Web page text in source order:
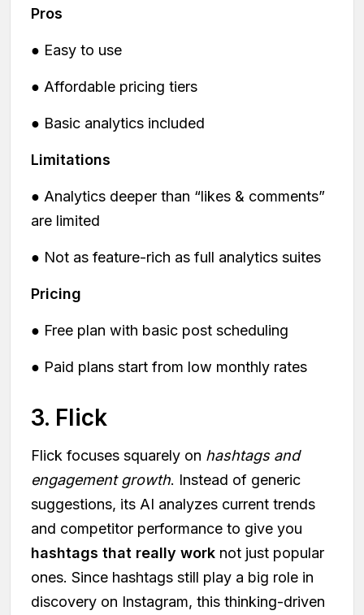
Pros
● Easy to use
● Affordable pricing tiers
● Basic analytics included
Limitations
● Analytics deeper than “likes & comments”
are limited
● Not as feature-rich as full analytics suites
Pricing
● Free plan with basic post scheduling
● Paid plans start from low monthly rates
3. Flick
Flick focuses squarely on hashtags and
engagement growth. Instead of generic
suggestions, its AI analyzes current trends
and competitor performance to give you
hashtags that really work not just popular
ones. Since hashtags still play a big role in
discovery on Instagram, this thinking-driven